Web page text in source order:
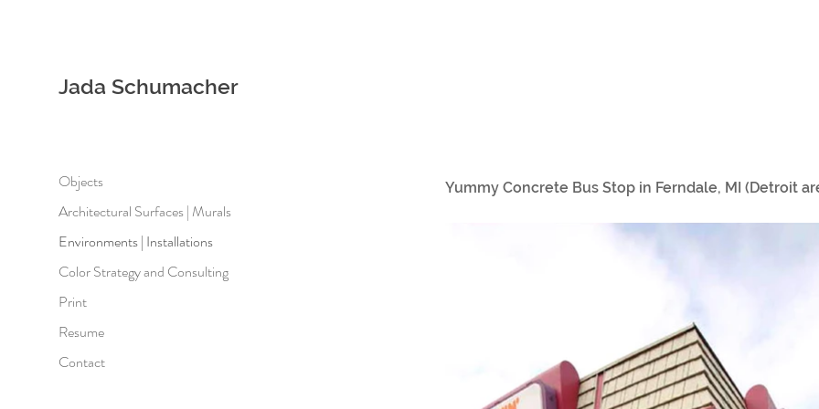
Objects
Architectural Surfaces | Murals
Environments | Installations
Color Strategy and Consulting
Print
Resume
Contact
Jada Schumacher
Yummy Concrete Bus Stop in Ferndale, MI (Detroit